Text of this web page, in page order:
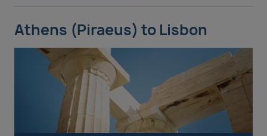
Athens (Piraeus) to Lisbon